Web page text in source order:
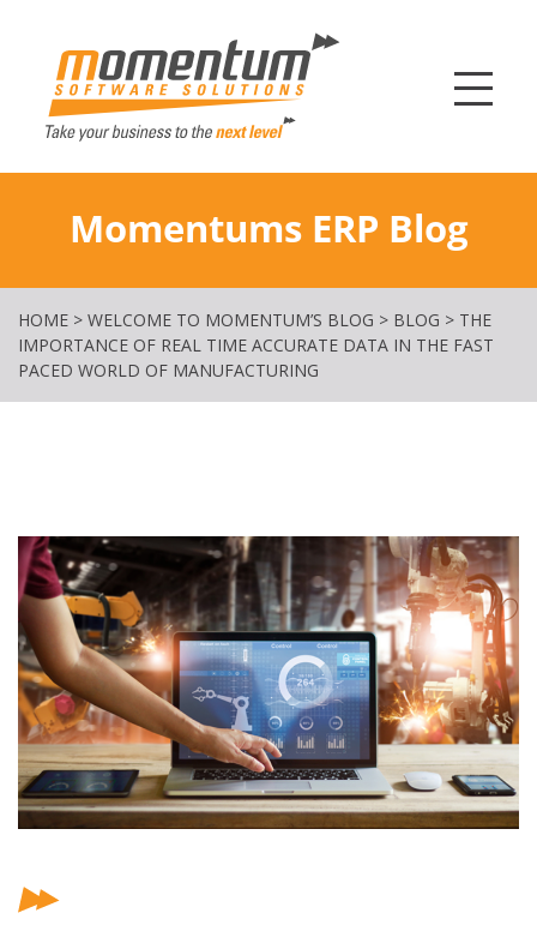
Momentums ERP Blog
HOME > WELCOME TO MOMENTUM’S BLOG > BLOG > THE
IMPORTANCE OF REAL TIME ACCURATE DATA IN THE FAST
PACED WORLD OF MANUFACTURING